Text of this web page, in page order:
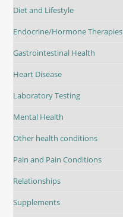
Diet and Lifestyle
Endocrine/Hormone Therapies
Gastrointestinal Health
Heart Disease
Laboratory Testing
Mental Health
Other health conditions
Pain and Pain Conditions
Relationships
Supplements